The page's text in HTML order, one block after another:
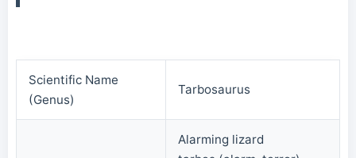
Scientific Name
(Genus)
Tarbosaurus
Alarming lizard